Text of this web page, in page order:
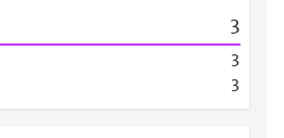
3
3
3